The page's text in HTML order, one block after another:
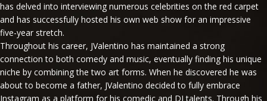
has delved into interviewing numerous celebrities on the red carpet
and has successfully hosted his own web show for an impressive
five-year stretch.
Throughout his career, JValentino has maintained a strong
connection to both comedy and music, eventually finding his unique
niche by combining the two art forms. When he discovered he was
about to become a father, JValentino decided to fully embrace
Instagram as a platform for his comedic and DJ talents. Through his